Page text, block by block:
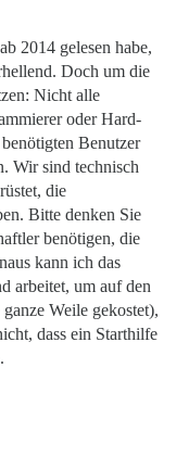
2014 gelesen habe,
Doch um die
Nicht alle
oder Hard-
Benutzer
Wir sind technisch
die
Bitte denken Sie
benötigen, die
kann ich das
arbeitet, um auf den
Weile gekostet),
dass ein Starthilfe